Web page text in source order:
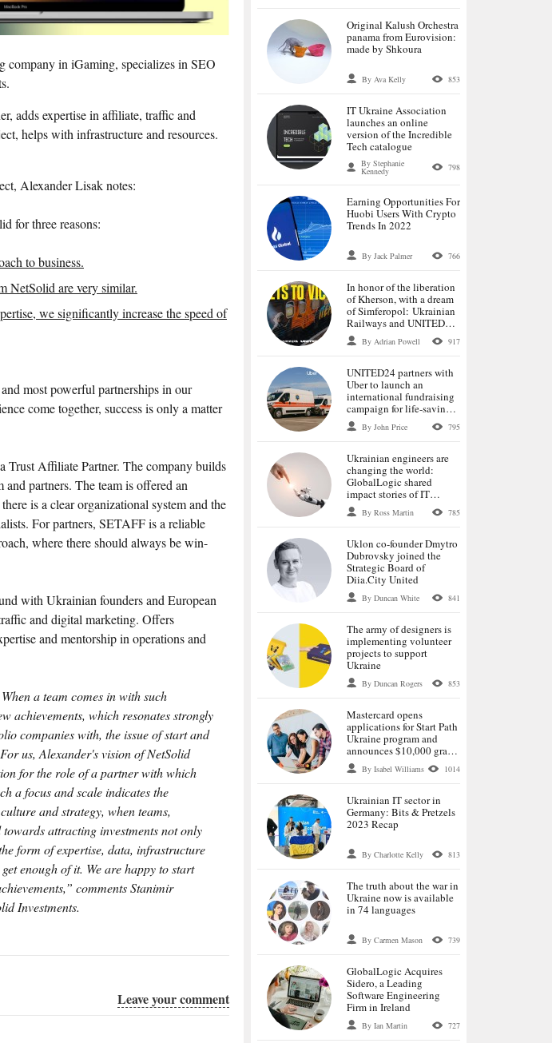
company in iGaming, specializes in SEO
adds expertise in affiliate, traffic and
helps with infrastructure and resources.
Alexander Lisak notes:
for three reasons:
to business.
NetSolid are very similar.
we significantly increase the speed of
most powerful partnerships in our
come together, success is only a matter
Trust Affiliate Partner. The company builds
partners. The team is offered an
is a clear organizational system and the
For partners, SETAFF is a reliable
where there should always be win-
with Ukrainian founders and European
and digital marketing. Offers
and mentorship in operations and
a team comes in with such
achievements, which resonates strongly
companies with, the issue of start and
us, Alexander's vision of NetSolid
for the role of a partner with which
a focus and scale indicates the
and strategy, when teams,
attracting investments not only
form of expertise, data, infrastructure
enough of it. We are happy to start
comments Stanimir
Investments.
Leave your comment
Original Kalush Orchestra
panama from Eurovision:
made by Shkoura
By Ava Kelly 853
IT Ukraine Association
launches an online
version of the Incredible
Tech catalogue
By Stephanie
Kennedy 798
Earning Opportunities For
Huobi Users With Crypto
Trends In 2022
By Jack Palmer 766
In honor of the liberation
of Kherson, with a dream
of Simferopol: Ukrainian
Railways and UNITED24
launch tickets for the first
trains to the de-occupied
By Adrian Powell 917
UNITED24 partners with
Uber to launch an
international fundraising
campaign for life-saving
ambulances
By John Price 795
Ukrainian engineers are
changing the world:
GlobalLogic shared
impact stories of IT
specialists
By Ross Martin 785
Uklon co-founder Dmytro
Dubrovsky joined the
Strategic Board of
Diia.City United
By Duncan White 841
The army of designers is
implementing volunteer
projects to support
Ukraine
By Duncan Rogers 853
Mastercard opens
applications for Start Path
Ukraine program and
announces $10,000 grants
for selected startups
By Isabel Williams 1014
Ukrainian IT sector in
Germany: Bits & Pretzels
2023 Recap
By Charlotte Kelly 813
The truth about the war in
Ukraine now is available
in 74 languages
By Carmen Mason 739
GlobalLogic Acquires
Sidero, a Leading
Software Engineering
Firm in Ireland
By Ian Martin 727